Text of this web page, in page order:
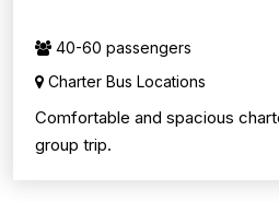
40-60 passengers
Charter Bus Locations
Comfortable and spacious
group trip.